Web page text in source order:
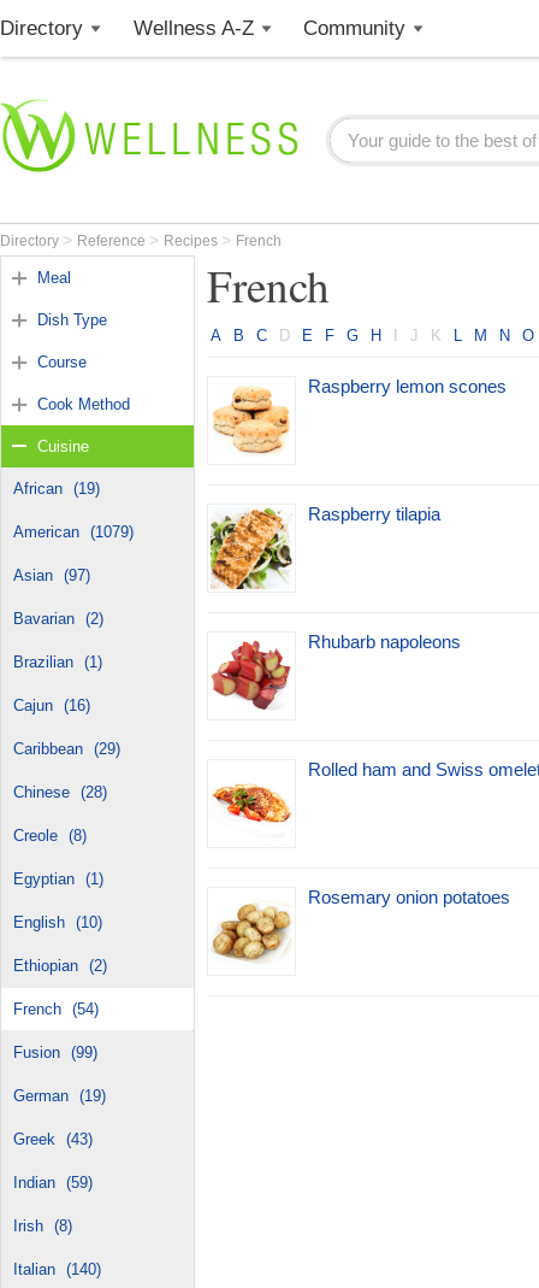
Directory Wellness A-Z Community
Directory > Reference > Recipes > French
Meal
Dish Type
Course
Cook Method
Cuisine
African (19)
American (1079)
Asian (97)
Bavarian (2)
Brazilian (1)
Cajun (16)
Caribbean (29)
Chinese (28)
Creole (8)
Egyptian (1)
English (10)
Ethiopian (2)
French (54)
Fusion (99)
German (19)
Greek (43)
Indian (59)
Irish (8)
Italian (140)
French
A B C D E F G H J K L M N O
Raspberry lemon scones
Raspberry tilapia
Rhubarb napoleons
Rolled ham and Swiss
Rosemary onion potatoes